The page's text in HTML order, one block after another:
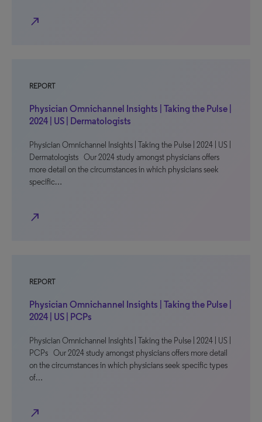
north_east
REPORT
Physician Omnichannel Insights | Taking the Pulse |
2024 | US | Dermatologists
Physician Omnichannel Insights | Taking the Pulse | 2024 | US |
Dermatologists Our 2024 study amongst physicians offers
more detail on the circumstances in which physicians seek
specific…
north_east
REPORT
Physician Omnichannel Insights | Taking the Pulse |
2024 | US | PCPs
Physician Omnichannel Insights | Taking the Pulse | 2024 | US |
PCPs Our 2024 study amongst physicians offers more detail
on the circumstances in which physicians seek specific types
of…
north_east